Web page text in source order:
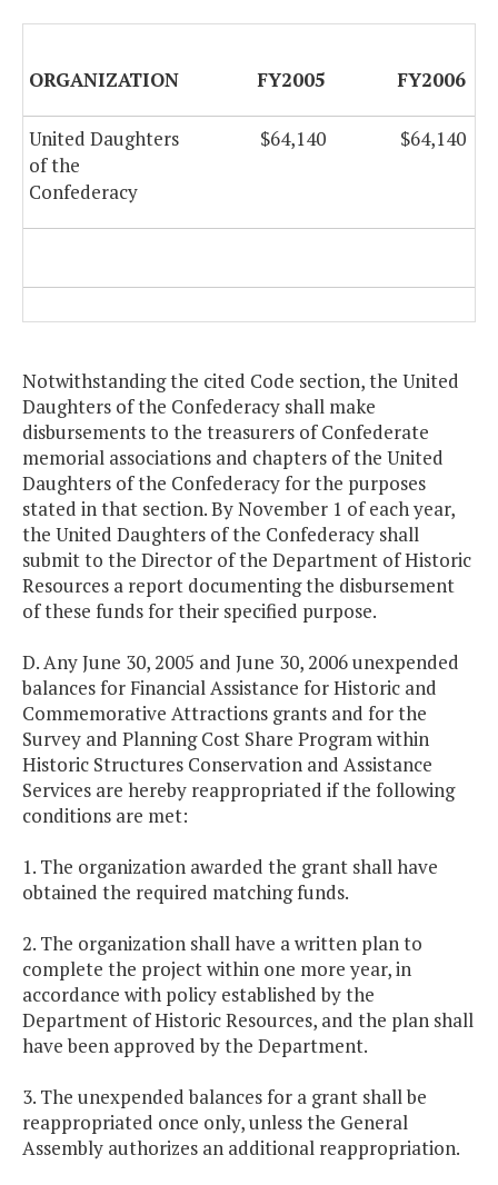
ORGANIZATION FY2005 FY2006
United Daughters
of the
Confederacy
$64,140 $64,140
Notwithstanding the cited Code section, the United
Daughters of the Confederacy shall make
disbursements to the treasurers of Confederate
memorial associations and chapters of the United
Daughters of the Confederacy for the purposes
stated in that section. By November 1 of each year,
the United Daughters of the Confederacy shall
submit to the Director of the Department of Historic
Resources a report documenting the disbursement
of these funds for their specified purpose.
D. Any June 30, 2005 and June 30, 2006 unexpended
balances for Financial Assistance for Historic and
Commemorative Attractions grants and for the
Survey and Planning Cost Share Program within
Historic Structures Conservation and Assistance
Services are hereby reappropriated if the following
conditions are met:
1. The organization awarded the grant shall have
obtained the required matching funds.
2. The organization shall have a written plan to
complete the project within one more year, in
accordance with policy established by the
Department of Historic Resources, and the plan shall
have been approved by the Department.
3. The unexpended balances for a grant shall be
reappropriated once only, unless the General
Assembly authorizes an additional reappropriation.